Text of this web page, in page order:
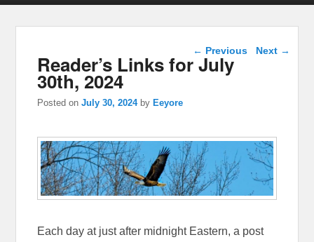
Post navigation
← Previous Next →
Reader’s Links for July
30th, 2024
Posted onJuly 30, 2024 by Eeyore
Each day at just after midnight Eastern, a post